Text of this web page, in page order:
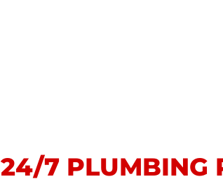
24/7 PLUMBING